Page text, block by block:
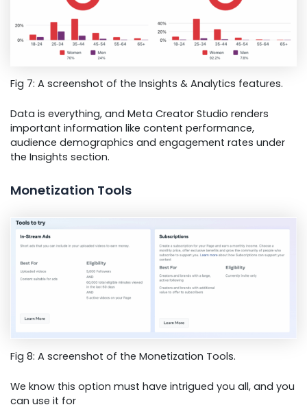
Fig 7: A screenshot of the Insights & Analytics features.
Data is everything, and Meta Creator Studio renders
important information like content performance,
audience demographics and engagement rates under
the Insights section.
Monetization Tools
Fig 8: A screenshot of the Monetization Tools.
We know this option must have intrigued you all, and you
can use it for